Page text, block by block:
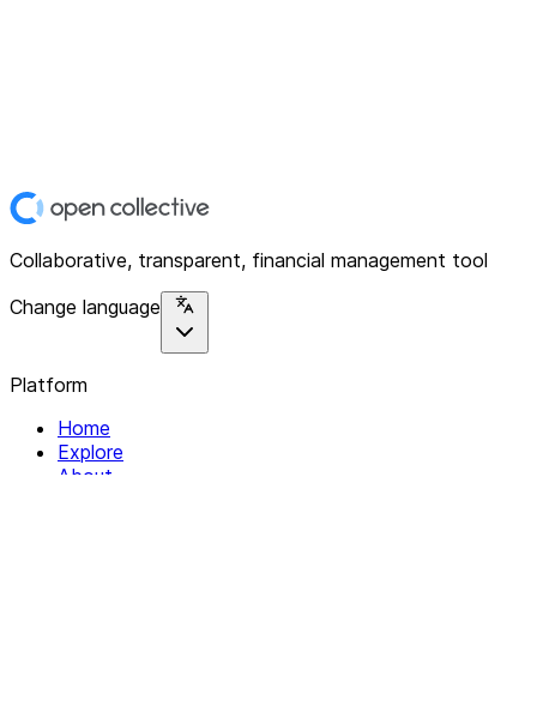
Collaborative, transparent, financial management tool
Change language
Platform
Home
Explore
About